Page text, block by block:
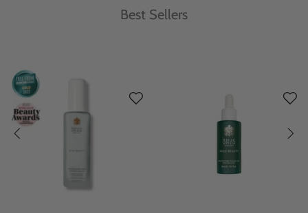
Best Sellers